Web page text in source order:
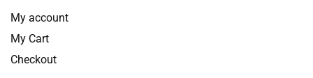
My account
My Cart
Checkout